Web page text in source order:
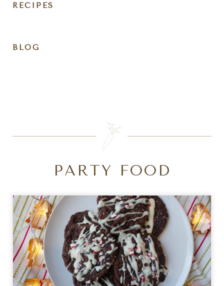
RECIPES
BLOG
PARTY FOOD